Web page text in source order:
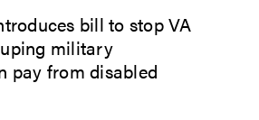
bill to stop VA
military
pay from disabled